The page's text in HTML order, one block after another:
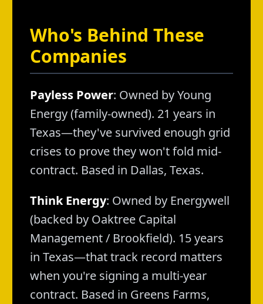
Who's Behind These
Companies
Payless Power: Owned by Young
Energy (family-owned). 21 years in
Texas—they've survived enough grid
crises to prove they won't fold mid-
contract. Based in Dallas, Texas.
Think Energy: Owned by Energywell
(backed by Oaktree Capital
Management / Brookfield). 15 years
in Texas—that track record matters
when you're signing a multi-year
contract. Based in Greens Farms,